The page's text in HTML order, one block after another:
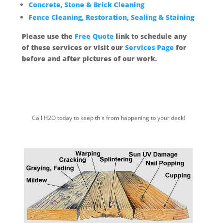
Concrete, Stone & Brick Cleaning
Fence Cleaning, Restoration, Sealing & Staining
Please use the Free Quote link to schedule any
of these services or visit our Services Page for
before and after pictures of our work.
Call H2O today to keep this from happening to your deck!